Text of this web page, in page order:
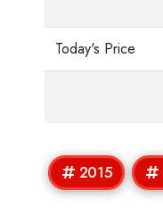
Today's Price
2015